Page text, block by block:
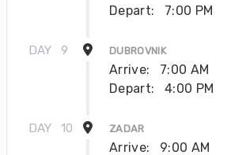
Depart:
7:00 PM
DAY 9 DUBROVNIK
Arrive:
7:00 AM
Depart:
4:00 PM
DAY 10 ZADAR
Arrive:
9:00 AM